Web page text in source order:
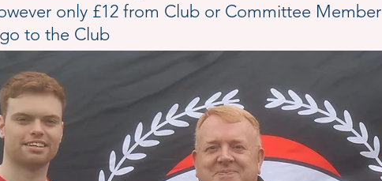
only £12 from Club or Committee Member
to the Club